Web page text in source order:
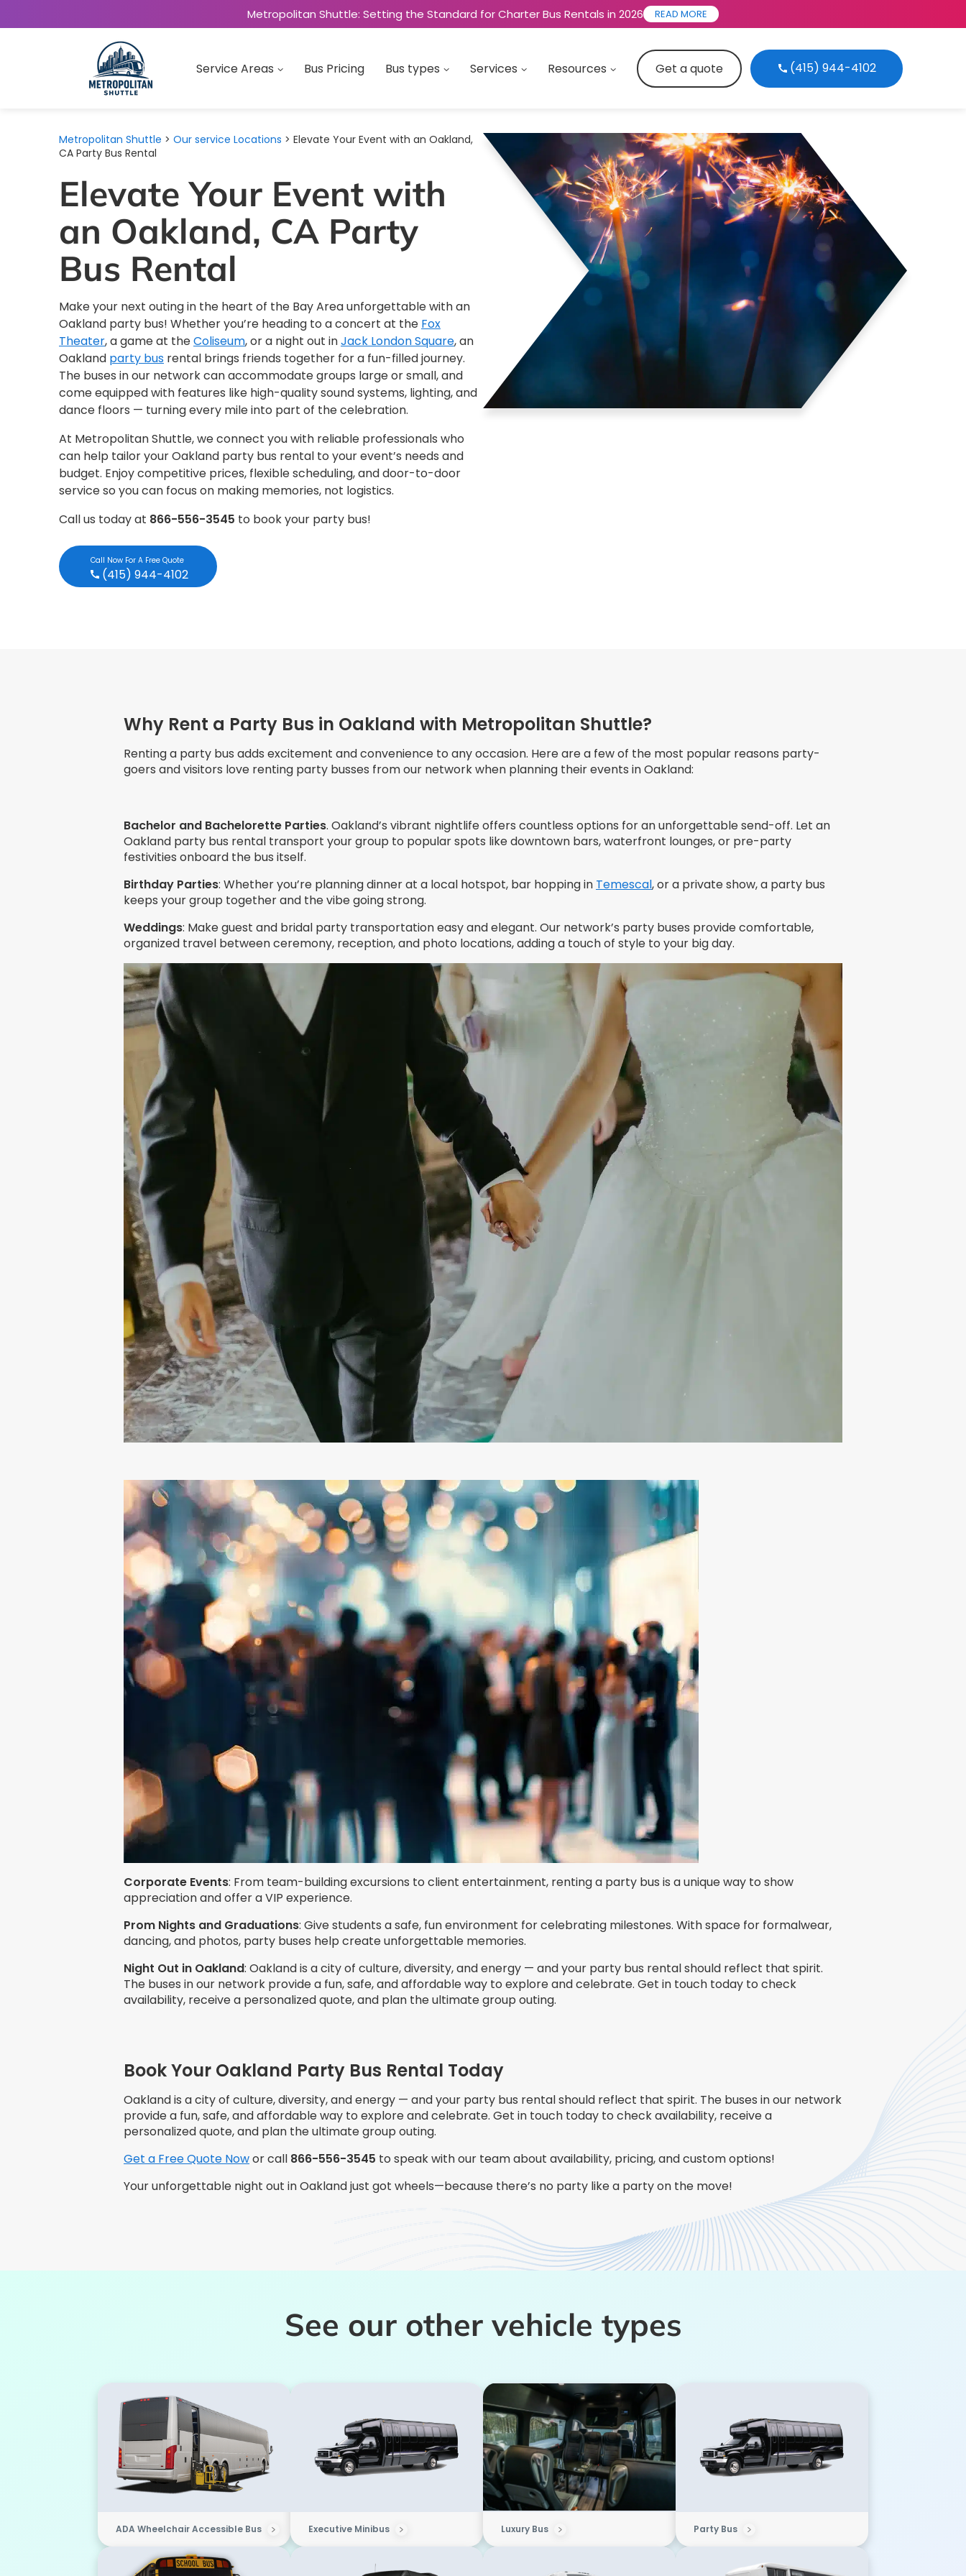
Metropolitan Shuttle: Setting the Standard for Charter Bus Rentals in 2026 READ MORE
Service Areas Bus Pricing Bus types Services Resources Get a quote (415) 944-4102
Metropolitan Shuttle > Our service Locations > Elevate Your Event with an Oakland,
CA Party Bus Rental
Elevate Your Event with
an Oakland, CA Party
Bus Rental
Make your next outing in the heart of the Bay Area unforgettable with an
Oakland party bus! Whether you’re heading to a concert at the Fox
Theater, a game at theColiseum, or a night out inJack London Square, an
Oakland party bus rental brings friends together for a fun-filled journey.
The buses in our network can accommodate groups large or small, and
come equipped with features like high-quality sound systems, lighting, and
dance floors — turning every mile into part of the celebration.
At Metropolitan Shuttle, we connect you with reliable professionals who
can help tailor your Oakland party bus rental to your event’s needs and
budget. Enjoy competitive prices, flexible scheduling, and door-to-door
service so you can focus on making memories, not logistics.
Call us today at 866-556-3545 to book your party bus!
Call Now For A Free Quote
(415) 944-4102
Why Rent a Party Bus in Oakland with Metropolitan Shuttle?
Renting a party bus adds excitement and convenience to any occasion. Here are a few of the most popular reasons party-
goers and visitors love renting party busses from our network when planning their events in Oakland:
Bachelor and Bachelorette Parties. Oakland’s vibrant nightlife offers countless options for an unforgettable send-off. Let an
Oakland party bus rental transport your group to popular spots like downtown bars, waterfront lounges, or pre-party
festivities onboard the bus itself.
Birthday Parties: Whether you’re planning dinner at a local hotspot, bar hopping in Temescal, or a private show, a party bus
keeps your group together and the vibe going strong.
Weddings: Make guest and bridal party transportation easy and elegant. Our network’s party buses provide comfortable,
organized travel between ceremony, reception, and photo locations, adding a touch of style to your big day.
Corporate Events: From team-building excursions to client entertainment, renting a party bus is a unique way to show
appreciation and offer a VIP experience.
Prom Nights and Graduations: Give students a safe, fun environment for celebrating milestones. With space for formalwear,
dancing, and photos, party buses help create unforgettable memories.
Night Out in Oakland: Oakland is a city of culture, diversity, and energy — and your party bus rental should reflect that spirit.
The buses in our network provide a fun, safe, and affordable way to explore and celebrate. Get in touch today to check
availability, receive a personalized quote, and plan the ultimate group outing.
Book Your Oakland Party Bus Rental Today
Oakland is a city of culture, diversity, and energy — and your party bus rental should reflect that spirit. The buses in our network
provide a fun, safe, and affordable way to explore and celebrate. Get in touch today to check availability, receive a
personalized quote, and plan the ultimate group outing.
Get a Free Quote Nowor call 866-556-3545 to speak with our team about availability, pricing, and custom options!
Your unforgettable night out in Oakland just got wheels—because there’s no party like a party on the move!
See our other vehicle types
ADA Wheelchair Accessible Bus Executive Minibus Luxury Bus Party Bus